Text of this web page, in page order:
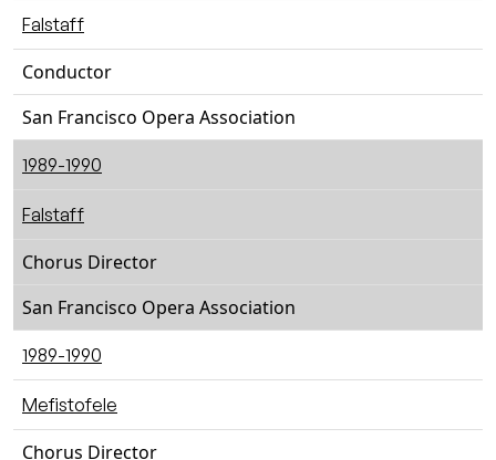
Falstaff
Conductor
San Francisco Opera Association
1989-1990
Falstaff
Chorus Director
San Francisco Opera Association
1989-1990
Mefistofele
Chorus Director